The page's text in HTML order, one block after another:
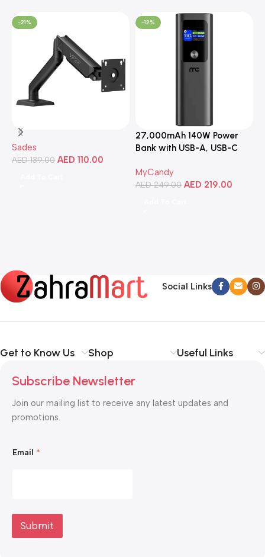
-21%
Sades
AED139.00 AED 110.00
-12%
27,000mAh 140W Power
Bank with USB-A, USB-C
Compatible with Laptops,
Smartphones, Tablets, and
MyCandy
AED249.00 AED 219.00
Social Links
Get to Know Us Shop Useful Links
Subscribe Newsletter
Join our mailing list to receive any latest updates and
promotions.
m
a
Email *
Submit